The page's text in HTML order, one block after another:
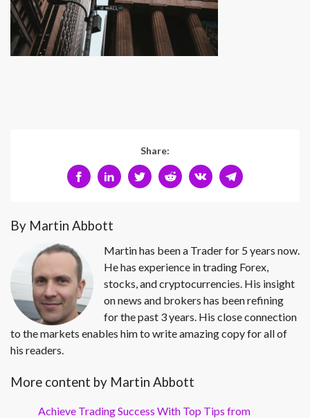
Share:
By Martin Abbott
Martin has been a Trader for 5 years now.
He has experience in trading Forex,
stocks, and cryptocurrencies. His insight
on news and brokers has been refining
for the past 3 years. His close connection
to the markets enables him to write amazing copy for all of
his readers.
More content by Martin Abbott
Achieve Trading Success With Top Tips from